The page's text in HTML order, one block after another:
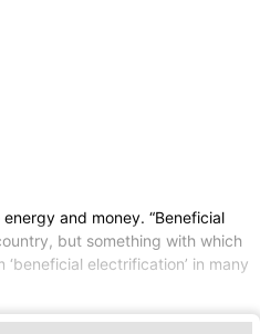
and money. “Beneficial
but something with which
electrification’ in many